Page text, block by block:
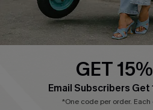
DOWNLOAD CUPSHE APP
GET
Email Subscribers Get
*One code per order.